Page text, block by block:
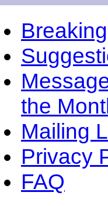
the
Mailing
Privacy
FAQ